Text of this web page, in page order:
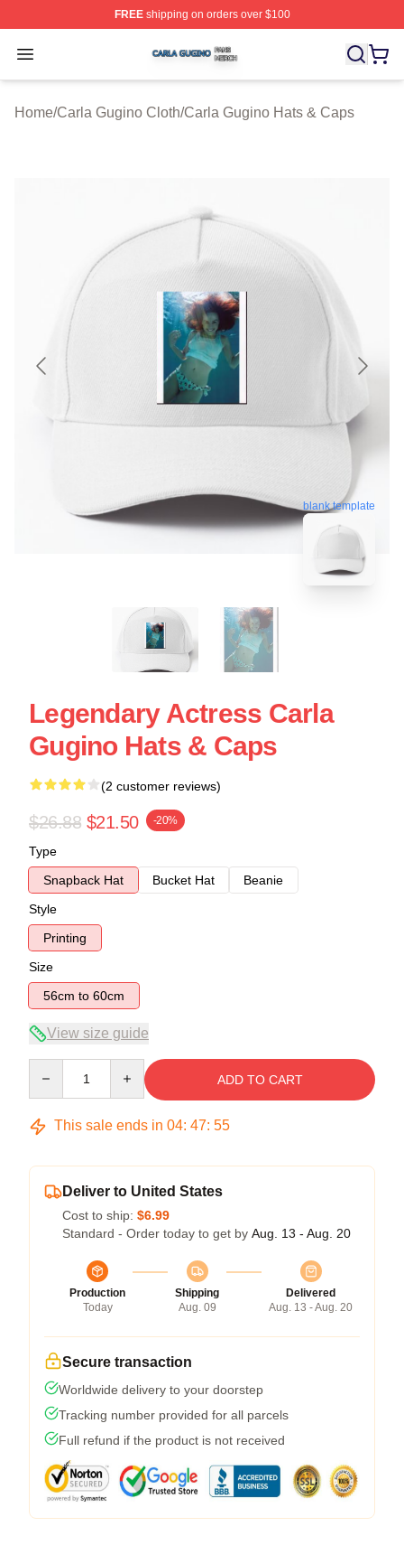
FREEshipping on orders over $100
Open menu
Carla Gugino Shop ⚡️ Officially Licensed Carla Gugino
Home/Carla Gugino Cloth/Carla Gugino Hats & Caps
blank template
Legendary Actress Carla
Gugino Hats & Caps
(2 customer reviews)
$26.88 $21.50 -20%
Type
Snapback Hat
Bucket Hat
Beanie
Style
Printing
Size
56cm to 60cm
View size guide
ADD TO CART
This sale ends in 04: 47: 54
Deliver to United States
Cost to ship: $6.99
Standard - Order today to get by Aug. 13 - Aug. 20
Production
Today
Shipping
Aug. 09
Delivered
Aug. 13 - Aug. 20
Secure transaction
Worldwide delivery to your doorstep
Tracking number provided for all parcels
Full refund if the product is not received